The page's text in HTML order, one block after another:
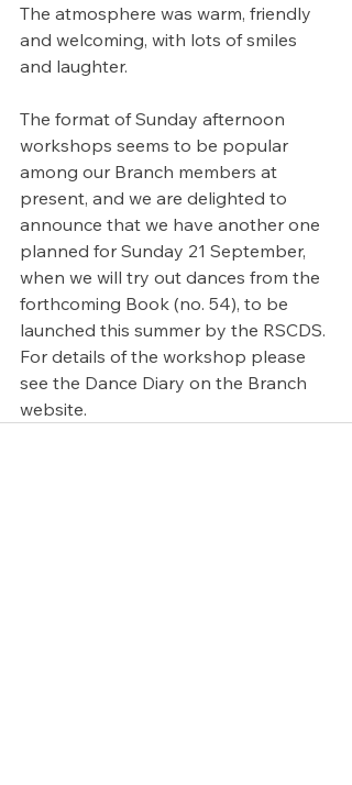
The atmosphere was warm, friendly
and welcoming, with lots of smiles
and laughter.
The format of Sunday afternoon
workshops seems to be popular
among our Branch members at
present, and we are delighted to
announce that we have another one
planned for Sunday 21 September,
when we will try out dances from the
forthcoming Book (no. 54), to be
launched this summer by the RSCDS.
For details of the workshop please
see the Dance Diary on the Branch
website.